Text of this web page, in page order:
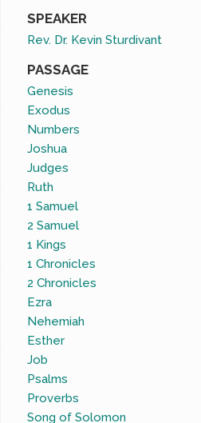
SPEAKER
Rev. Dr. Kevin Sturdivant
PASSAGE
Genesis
Exodus
Numbers
Joshua
Judges
Ruth
1 Samuel
2 Samuel
1 Kings
1 Chronicles
2 Chronicles
Ezra
Nehemiah
Esther
Job
Psalms
Proverbs
Song of Solomon